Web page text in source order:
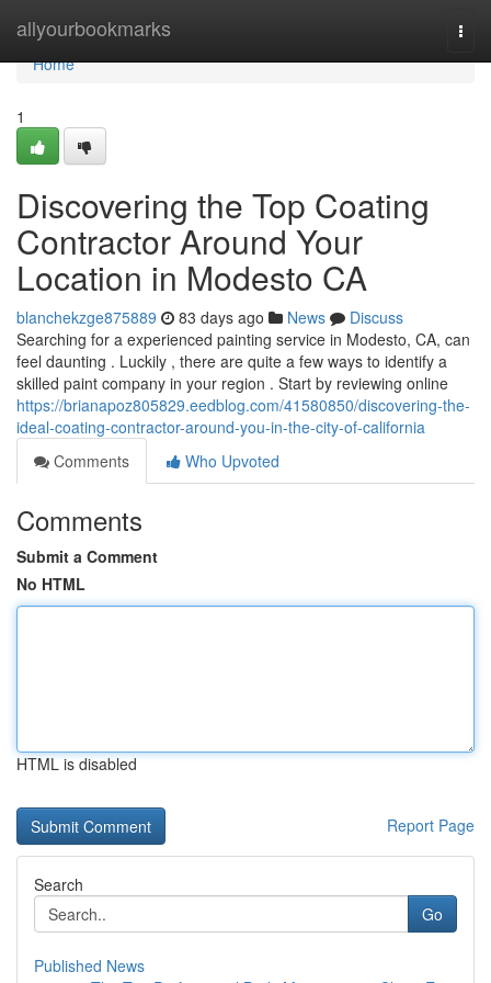
allyourbookmarks
Home
Home
1
Discovering the Top Coating
Contractor Around Your
Location in Modesto CA
blanchekzge875889 83 days ago News
Discuss
Searching for a experienced painting service in Modesto, CA, can
feel daunting . Luckily , there are quite a few ways to identify a
skilled paint company in your region . Start by reviewing online
https://brianapoz805829.eedblog.com/41580850/discovering-the-
ideal-coating-contractor-around-you-in-the-city-of-california
Comments
Who Upvoted
Comments
Submit a Comment
No HTML
HTML is disabled
Report Page
Search
Go
Published News